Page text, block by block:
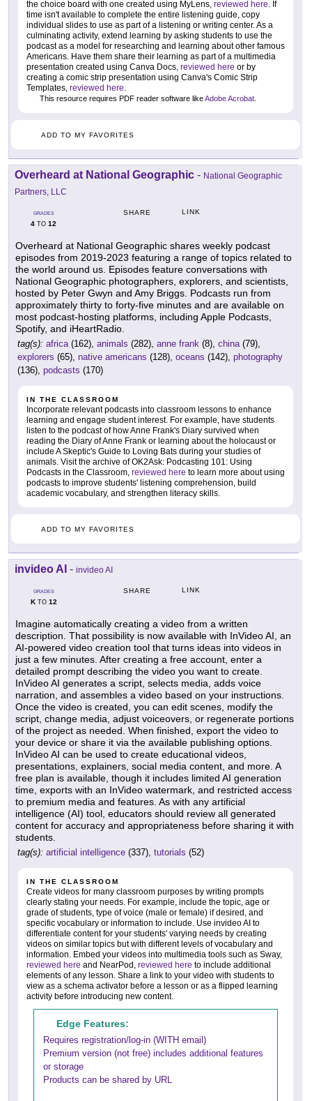
the choice board with one created using MyLens, reviewed here . If
time isn't available to complete the entire listening guide, copy
individual slides to use as part of a listening or writing center. As a
culminating activity, extend learning by asking students to use the
podcast as a model for researching and learning about other famous
Americans. Have them share their learning as part of a multimedia
presentation created using Canva Docs, reviewed here or by
creating a comic strip presentation using Canva's Comic Strip
Templates, reviewed here
This resource requires PDF reader software likeAdobe Acrobat
ADD TO MY FAVORITES
Overheard at National Geographic - National Geographic
Partners, LLC
GRADES
4 TO 12
SHARE LINK
Overheard at National Geographic shares weekly podcast
episodes from 2019-2023 featuring a range of topics related to
the world around us. Episodes feature conversations with
National Geographic photographers, explorers, and scientists,
hosted by Peter Gwyn and Amy Briggs. Podcasts run from
approximately thirty to forty-five minutes and are available on
most podcast-hosting platforms, including Apple Podcasts,
Spotify, and iHeartRadio.
tag(s): africa (162), animals (282), anne frank (8), china (79),
explorers (65), native americans (128), oceans (142), photography
(136), podcasts (170)
IN THE CLASSROOM
Incorporate relevant podcasts into classroom lessons to enhance
learning and engage student interest. For example, have students
listen to the podcast of how Anne Frank's Diary survived when
reading the Diary of Anne Frank or learning about the holocaust or
include A Skeptic's Guide to Loving Bats during your studies of
animals. Visit the archive of OK2Ask: Podcasting 101: Using
Podcasts in the Classroom, reviewed here to learn more about using
podcasts to improve students' listening comprehension, build
academic vocabulary, and strengthen literacy skills.
ADD TO MY FAVORITES
invideo AI - invideo AI
GRADES
KTO 12
SHARE LINK
Imagine automatically creating a video from a written
description. That possibility is now available with InVideo AI, an
AI-powered video creation tool that turns ideas into videos in
just a few minutes. After creating a free account, enter a
detailed prompt describing the video you want to create.
InVideo AI generates a script, selects media, adds voice
narration, and assembles a video based on your instructions.
Once the video is created, you can edit scenes, modify the
script, change media, adjust voiceovers, or regenerate portions
of the project as needed. When finished, export the video to
your device or share it via the available publishing options.
InVideo AI can be used to create educational videos,
presentations, explainers, social media content, and more. A
free plan is available, though it includes limited AI generation
time, exports with an InVideo watermark, and restricted access
to premium media and features. As with any artificial
intelligence (AI) tool, educators should review all generated
content for accuracy and appropriateness before sharing it with
students.
tag(s): artificial intelligence (337), tutorials (52)
IN THE CLASSROOM
Create videos for many classroom purposes by writing prompts
clearly stating your needs. For example, include the topic, age or
grade of students, type of voice (male or female) if desired, and
specific vocabulary or information to include. Use invideo AI to
differentiate content for your students' varying needs by creating
videos on similar topics but with different levels of vocabulary and
information. Embed your videos into multimedia tools such as Sway,
reviewed here and NearPod, reviewed here to include additional
elements of any lesson. Share a link to your video with students to
view as a schema activator before a lesson or as a flipped learning
activity before introducing new content.
Edge Features:
Requires registration/log-in (WITH email)
Premium version (not free) includes additional features
or storage
Products can be shared by URL